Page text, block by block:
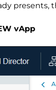
presents,
vApp